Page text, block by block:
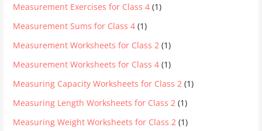
Measurement Exercises for Class 4 (1)
Measurement Sums for Class 4 (1)
Measurement Worksheets for Class 2 (1)
Measurement Worksheets for Class 4 (1)
Measuring Capacity Worksheets for Class 2 (1)
Measuring Length Worksheets for Class 2 (1)
Measuring Weight Worksheets for Class 2 (1)